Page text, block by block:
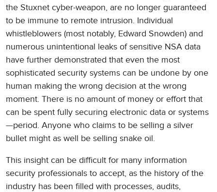
the Stuxnet cyber-weapon, are no longer guaranteed
to be immune to remote intrusion. Individual
whistleblowers (most notably, Edward Snowden) and
numerous unintentional leaks of sensitive NSA data
have further demonstrated that even the most
sophisticated security systems can be undone by one
human making the wrong decision at the wrong
moment. There is no amount of money or effort that
can be spent fully securing electronic data or systems
—period. Anyone who claims to be selling a silver
bullet might as well be selling snake oil.
This insight can be difficult for many information
security professionals to accept, as the history of the
industry has been filled with processes, audits,